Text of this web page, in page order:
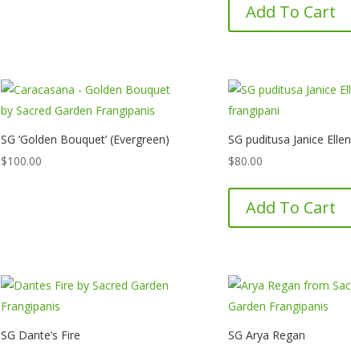
Add To Cart
SG ‘Golden Bouquet’ (Evergreen)
$100.00
SG puditusa Janice Ellen
$80.00
Add To Cart
SG Dante’s Fire
SG Arya Regan